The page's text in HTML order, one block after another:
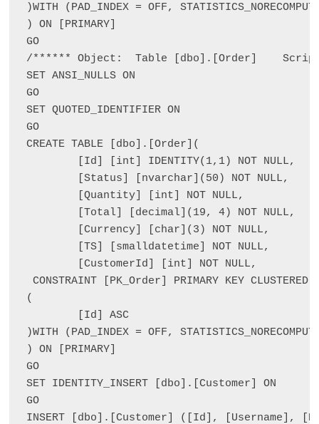
)WITH (PAD_INDEX = OFF,
) ON [PRIMARY]
GO
/****** Object:  Table [dbo].[Order]    Script
SET ANSI_NULLS ON
GO
SET QUOTED_IDENTIFIER ON
GO
CREATE TABLE [dbo].[Order](
CONSTRAINT [PK_Order] PRIMARY KEY CLUSTERED
(
)WITH (PAD_INDEX = OFF,
) ON [PRIMARY]
GO
SET IDENTITY_INSERT [dbo].[Customer] ON
GO
INSERT [dbo].[Customer] ([Id], [Username],